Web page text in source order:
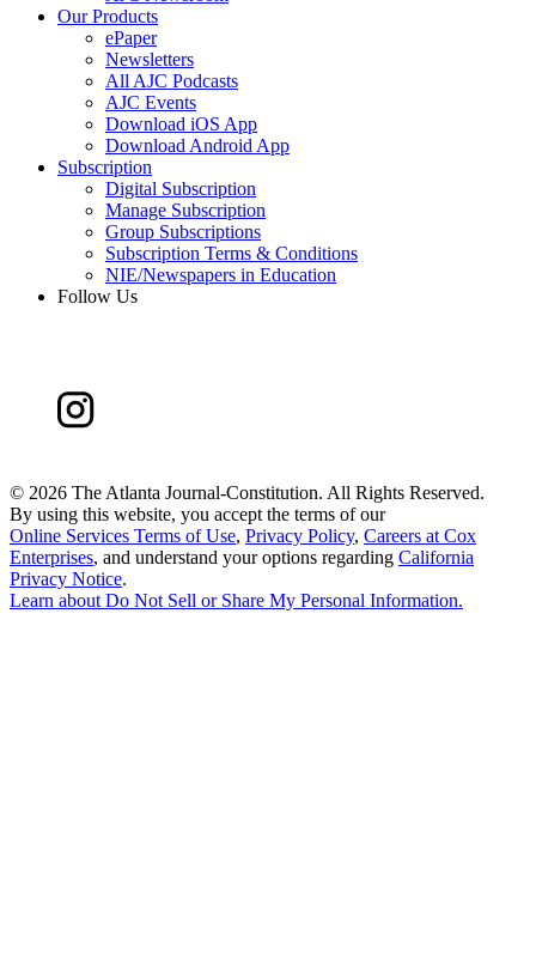
Our Products
ePaper
Newsletters
All AJC Podcasts
AJC Events
Download iOS App
Download Android App
Subscription
Digital Subscription
Manage Subscription
Group Subscriptions
Subscription Terms & Conditions
NIE/Newspapers in Education
Follow Us
© 2026 The Atlanta Journal-Constitution. All Rights Reserved.
By using this website, you accept the terms of our
Online Services Terms of Use, Privacy Policy, Careers at Cox
Enterprises, and understand your options regarding California
Privacy Notice.
Learn aboutDo Not Sell or Share My Personal Information.